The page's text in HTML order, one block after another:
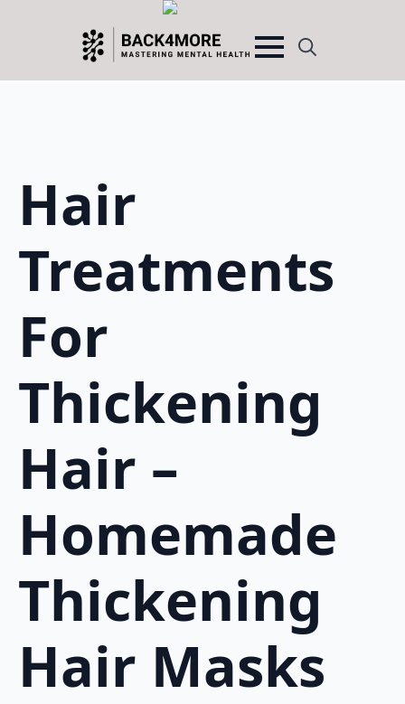
Search
Hair
Treatments
For
Thickening
Hair –
Homemade
Thickening
Hair Masks